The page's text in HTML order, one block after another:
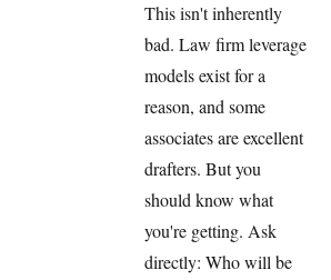
This isn't inherently
bad. Law firm leverage
models exist for a
reason, and some
associates are excellent
drafters. But you
should know what
you're getting. Ask
directly: Who will be